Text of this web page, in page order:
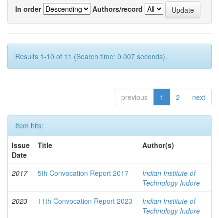
In order
Authors/record
Results 1-10 of 11 (Search time: 0.007 seconds).
previous 1 2 next
Item hits:
Issue
Date
Title Author(s)
2017 5th Convocation Report 2017
Indian Institute of
Technology Indore
2023
11th Convocation Report 2023
Indian Institute of
Technology Indore